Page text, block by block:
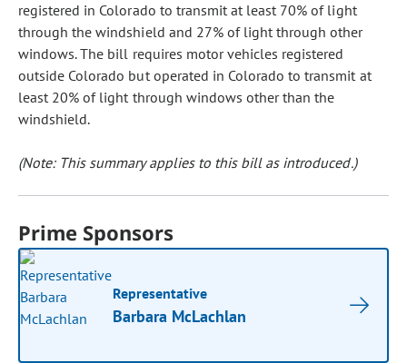
registered in Colorado to transmit at least 70% of light
through the windshield and 27% of light through other
windows. The bill requires motor vehicles registered
outside Colorado but operated in Colorado to transmit at
least 20% of light through windows other than the
windshield.
(Note: This summary applies to this bill as introduced.)
Prime Sponsors
Representative
Barbara McLachlan